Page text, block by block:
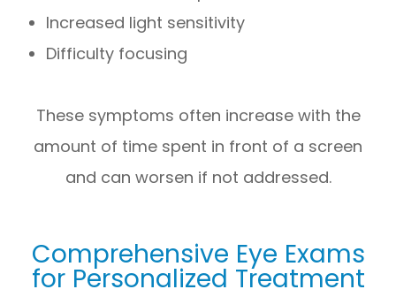
Increased light sensitivity
Difficulty focusing
These symptoms often increase with the
amount of time spent in front of a screen
and can worsen if not addressed.
Comprehensive Eye Exams
for Personalized Treatment